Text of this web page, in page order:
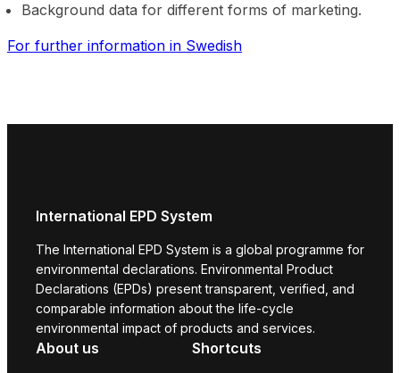
Background data for different forms of marketing.
For further information in Swedish
International EPD System
The International EPD System is a global programme for
environmental declarations. Environmental Product
Declarations (EPDs) present transparent, verified, and
comparable information about the life-cycle
environmental impact of products and services.
About us Shortcuts